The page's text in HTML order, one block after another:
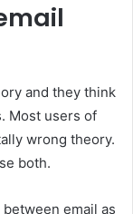
and they think
Most users of
wrong theory.
both.
email as